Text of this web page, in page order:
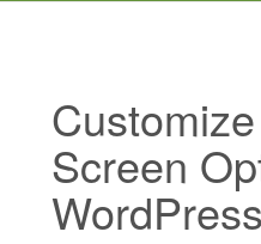
Screen
WordPress